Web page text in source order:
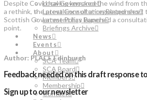
Local Governance
Latest Consultation Responses
Latest Policy Papers
Briefings Archive
News
Events
About
SCA Team
SCA Board
Members
Membership
Contact
Despite Covid having knocked the wind from
a rethink, the prevalence of unregulated
Scottish Government has launched a
point.
Author: PLACE Edinburgh
Feedback needed on this draft response
Sign up to our newsletter